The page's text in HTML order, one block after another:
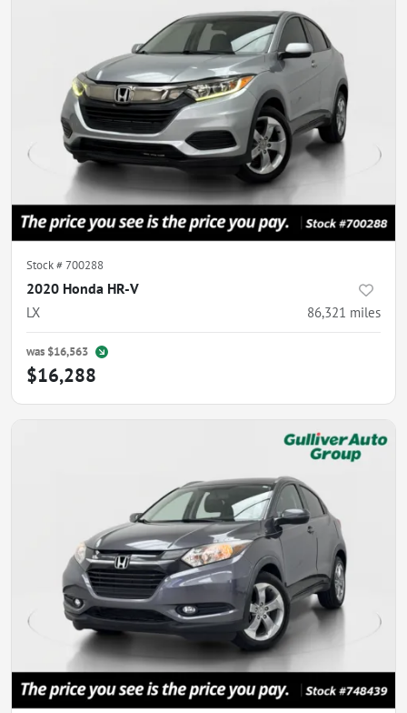
Stock #700288
2020 Honda HR-V
LX 86,321 miles
was $16,563
$16,288